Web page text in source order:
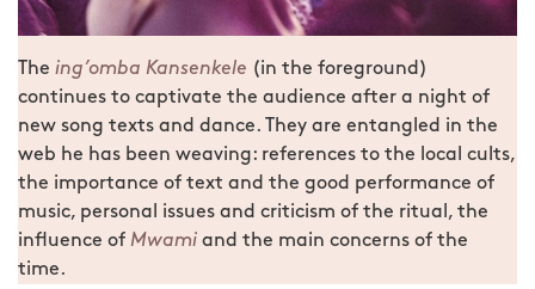
The ing’omba Kansenkele (in the foreground)
continues to captivate the audience after a night of
new song texts and dance. They are entangled in the
web he has been weaving: references to the local cults,
the importance of text and the good performance of
music, personal issues and criticism of the ritual, the
influence of Mwami and the main concerns of the
time.